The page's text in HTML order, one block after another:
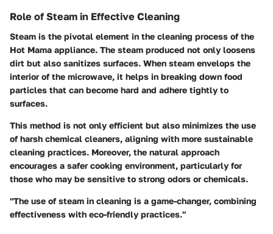
Role of Steam in Effective Cleaning
Steam is the pivotal element in the cleaning process of the
Hot Mama appliance. The steam produced not only loosens
dirt but also sanitizes surfaces. When steam envelops the
interior of the microwave, it helps in breaking down food
particles that can become hard and adhere tightly to
surfaces.
This method is not only efficient but also minimizes the use
of harsh chemical cleaners, aligning with more sustainable
cleaning practices. Moreover, the natural approach
encourages a safer cooking environment, particularly for
those who may be sensitive to strong odors or chemicals.
"The use of steam in cleaning is a game-changer, combining
effectiveness with eco-friendly practices."